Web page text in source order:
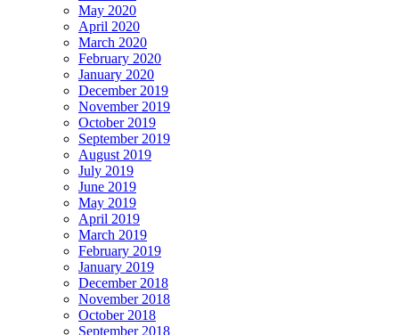
May 2020
April 2020
March 2020
February 2020
January 2020
December 2019
November 2019
October 2019
September 2019
August 2019
July 2019
June 2019
May 2019
April 2019
March 2019
February 2019
January 2019
December 2018
November 2018
October 2018
September 2018